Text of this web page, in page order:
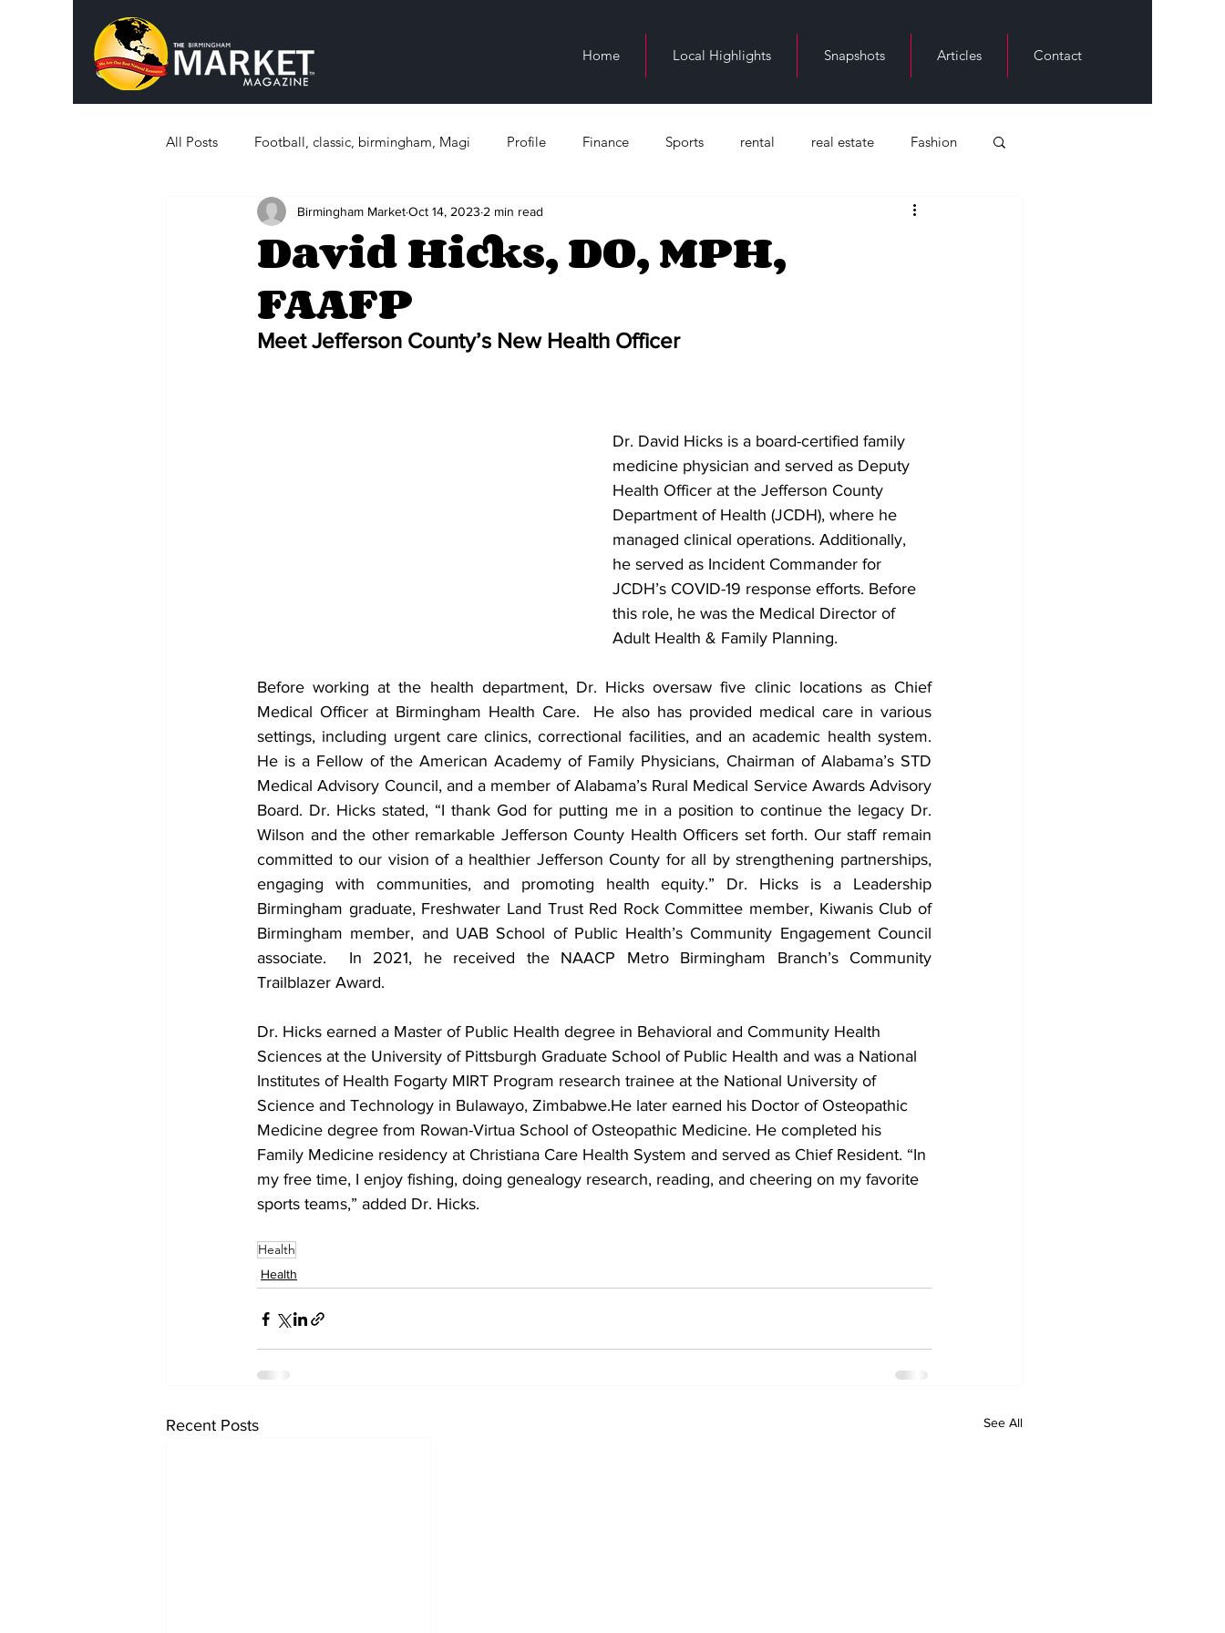
Home Local Highlights Snapshots Articles Contact
All Posts Football, classic, birmingham, Magi Profile Finance Sports rental real estate Fashion
What's Happening in Birmingham education
Sports, History Education
David Hicks, DO, MPH,
FAAFP
Birmingham MarketOct 14, 2023 2 min read
Meet Jefferson County’s New Health Officer
Dr. David Hicks is a board-certified family
medicine physician and served as Deputy
Health Officer at the Jefferson County
Department of Health (JCDH), where he
managed clinical operations. Additionally,
he served as Incident Commander for
JCDH’s COVID-19 response efforts. Before
this role, he was the Medical Director of
Adult Health & Family Planning.
Before working at the health department, Dr. Hicks oversaw five clinic locations as Chief
Medical Officer at Birmingham Health Care.  He also has provided medical care in various
settings, including urgent care clinics, correctional facilities, and an academic health system.
He is a Fellow of the American Academy of Family Physicians, Chairman of Alabama’s STD
Medical Advisory Council, and a member of Alabama’s Rural Medical Service Awards Advisory
Board. Dr. Hicks stated, “I thank God for putting me in a position to continue the legacy Dr.
Wilson and the other remarkable Jefferson County Health Officers set forth. Our staff remain
committed to our vision of a healthier Jefferson County for all by strengthening partnerships,
engaging with communities, and promoting health equity.” Dr. Hicks is a Leadership
Birmingham graduate, Freshwater Land Trust Red Rock Committee member, Kiwanis Club of
Birmingham member, and UAB School of Public Health’s Community Engagement Council
associate.  In 2021, he received the NAACP Metro Birmingham Branch’s Community
Trailblazer Award.
Dr. Hicks earned a Master of Public Health degree in Behavioral and Community Health
Sciences at the University of Pittsburgh Graduate School of Public Health and was a National
Institutes of Health Fogarty MIRT Program research trainee at the National University of
Science and Technology in Bulawayo, Zimbabwe.He later earned his Doctor of Osteopathic
Medicine degree from Rowan-Virtua School of Osteopathic Medicine. He completed his
Family Medicine residency at Christiana Care Health System and served as Chief Resident. “In
my free time, I enjoy fishing, doing genealogy research, reading, and cheering on my favorite
sports teams,” added Dr. Hicks.
Health
Health
Recent Posts See All